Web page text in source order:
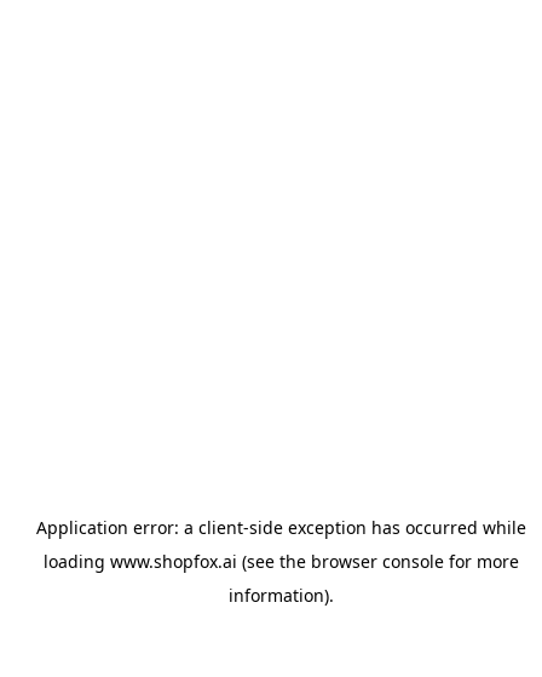
Application error: a client-side exception has occurred while
loading www.shopfox.ai (see the browser consolefor more
information).